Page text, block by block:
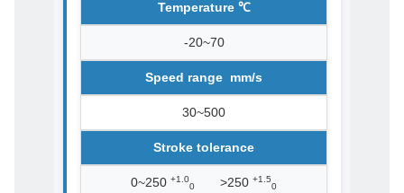
Temperature ℃
-20~70
Speed range mm/s
30~500
Stroke tolerance
0~250 +1.0
0 >250 +1.5
0